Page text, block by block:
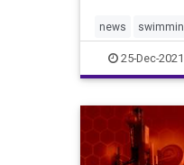
news
swimteams
25-Dec-2021